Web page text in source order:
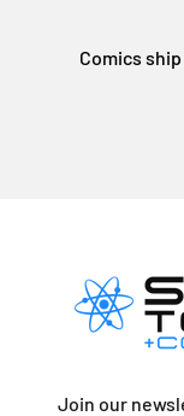
Comics
Join our